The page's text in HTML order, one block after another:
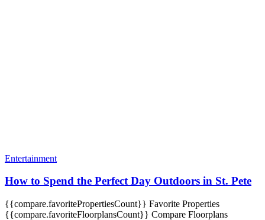
Entertainment
How to Spend the Perfect Day Outdoors in St. Pete
{{compare.favoritePropertiesCount}} Favorite Properties
{{compare.favoriteFloorplansCount}} Compare Floorplans